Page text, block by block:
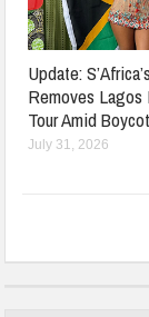
Update:
Removes Lagos
Tour Amid
July 31, 2026